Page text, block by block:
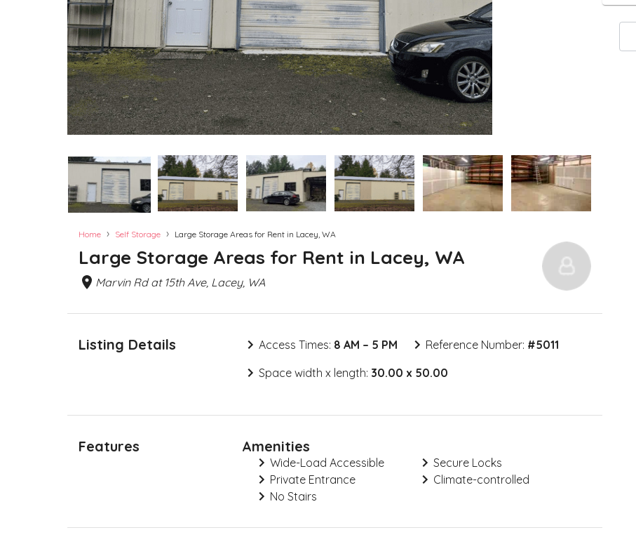
Home › Self Storage › Large Storage Areas for Rent in Lacey, WA
Large Storage Areas for Rent in Lacey, WA
Marvin Rd at 15th Ave, Lacey, WA
Listing Details Access Times: 8 AM – 5 PM Reference Number: #5011
Space width x length: 30.00 x 50.00
Features Amenities
Wide-Load Accessible
Secure Locks
Private Entrance
Climate-controlled
No Stairs